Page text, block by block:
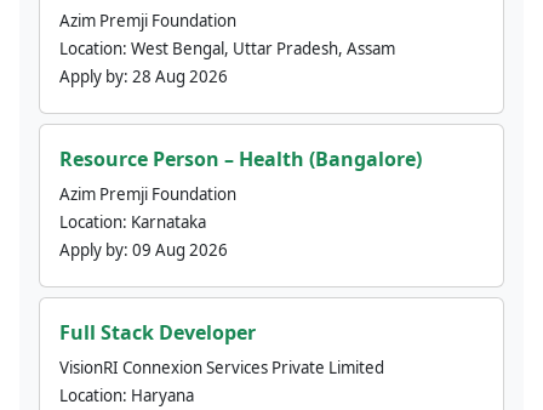
Azim Premji Foundation
Location: West Bengal, Uttar Pradesh, Assam
Apply by: 28 Aug 2026
Resource Person – Health (Bangalore)
Azim Premji Foundation
Location: Karnataka
Apply by: 09 Aug 2026
Full Stack Developer
VisionRI Connexion Services Private Limited
Location: Haryana